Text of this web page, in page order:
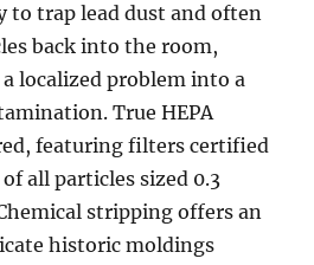
to trap lead dust and often
back into the room,
localized problem into a
True HEPA
featuring filters certified
all particles sized 0.3
stripping offers an
historic moldings